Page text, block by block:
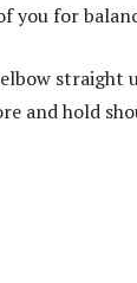
you for
straight
and hold